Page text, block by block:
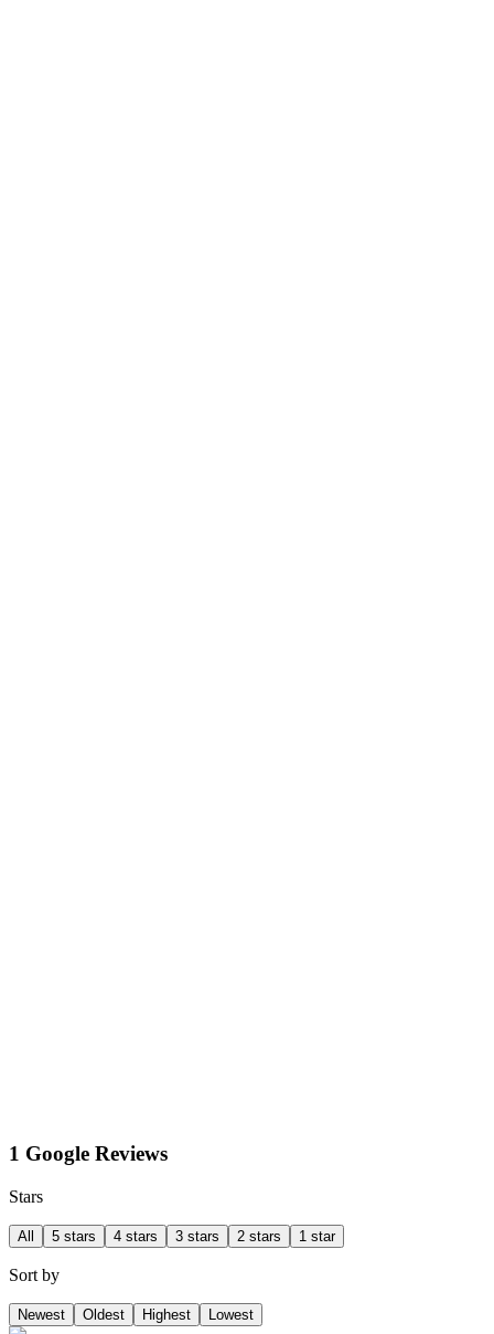
1 Google Reviews
Stars
All 5 stars 4 stars 3 stars 2 stars 1 star
Sort by
Newest Oldest Highest Lowest